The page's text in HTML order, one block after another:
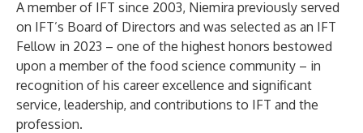
A member of IFT since 2003, Niemira previously served
on IFT’s Board of Directors and was selected as an IFT
Fellow in 2023 – one of the highest honors bestowed
upon a member of the food science community – in
recognition of his career excellence and significant
service, leadership, and contributions to IFT and the
profession.